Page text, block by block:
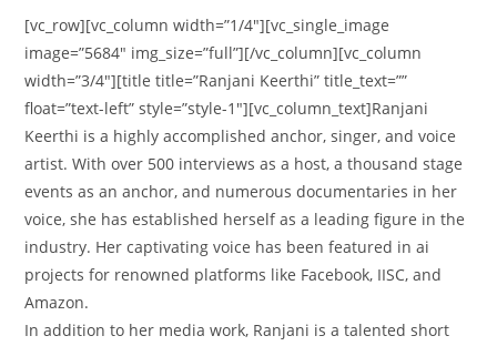
[vc_row][vc_column width=”1/4″][vc_single_image
image=”5684″ img_size=”full”][/vc_column][vc_column
width=”3/4″][title title=”Ranjani Keerthi” title_text=””
float=”text-left” style=”style-1″][vc_column_text]Ranjani
Keerthi is a highly accomplished anchor, singer, and voice
artist. With over 500 interviews as a host, a thousand stage
events as an anchor, and numerous documentaries in her
voice, she has established herself as a leading figure in the
industry. Her captivating voice has been featured in ai
projects for renowned platforms like Facebook, IISC, and
Amazon.
In addition to her media work, Ranjani is a talented short